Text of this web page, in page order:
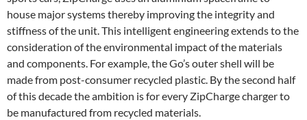
house major systems thereby improving the integrity and
stiffness of the unit. This intelligent engineering extends to the
consideration of the environmental impact of the materials
and components. For example, the Go’s outer shell will be
made from post-consumer recycled plastic. By the second half
of this decade the ambition is for every ZipCharge charger to
be manufactured from recycled materials.